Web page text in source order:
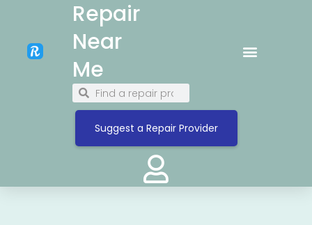
Repair
Near
Me
Suggest a Repair Provider